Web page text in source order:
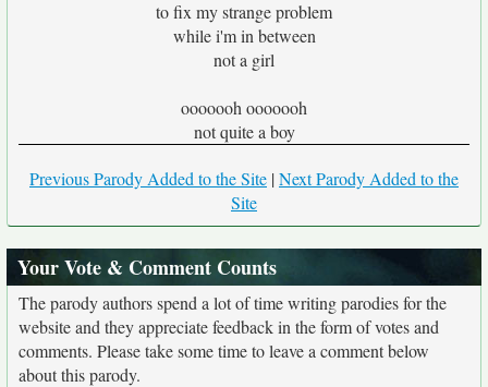
to fix my strange problem
while i'm in between
not a girl
ooooooh ooooooh
not quite a boy
Previous Parody Added to the Site |Next Parody Added to the
Site
Your Vote & Comment Counts
The parody authors spend a lot of time writing parodies for the
website and they appreciate feedback in the form of votes and
comments. Please take some time to leave a comment below
about this parody.